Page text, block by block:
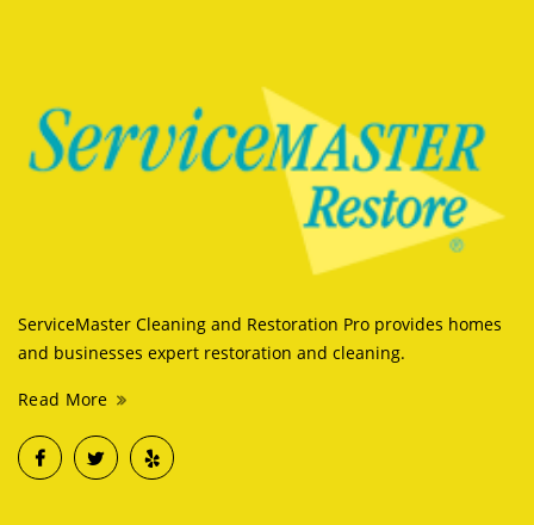
ServiceMaster Cleaning and Restoration Pro provides homes
and businesses expert restoration and cleaning.
Read More